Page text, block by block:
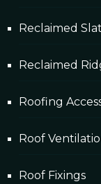
Reclaimed
Reclaimed
Roofing
Roof
Roof Fixings